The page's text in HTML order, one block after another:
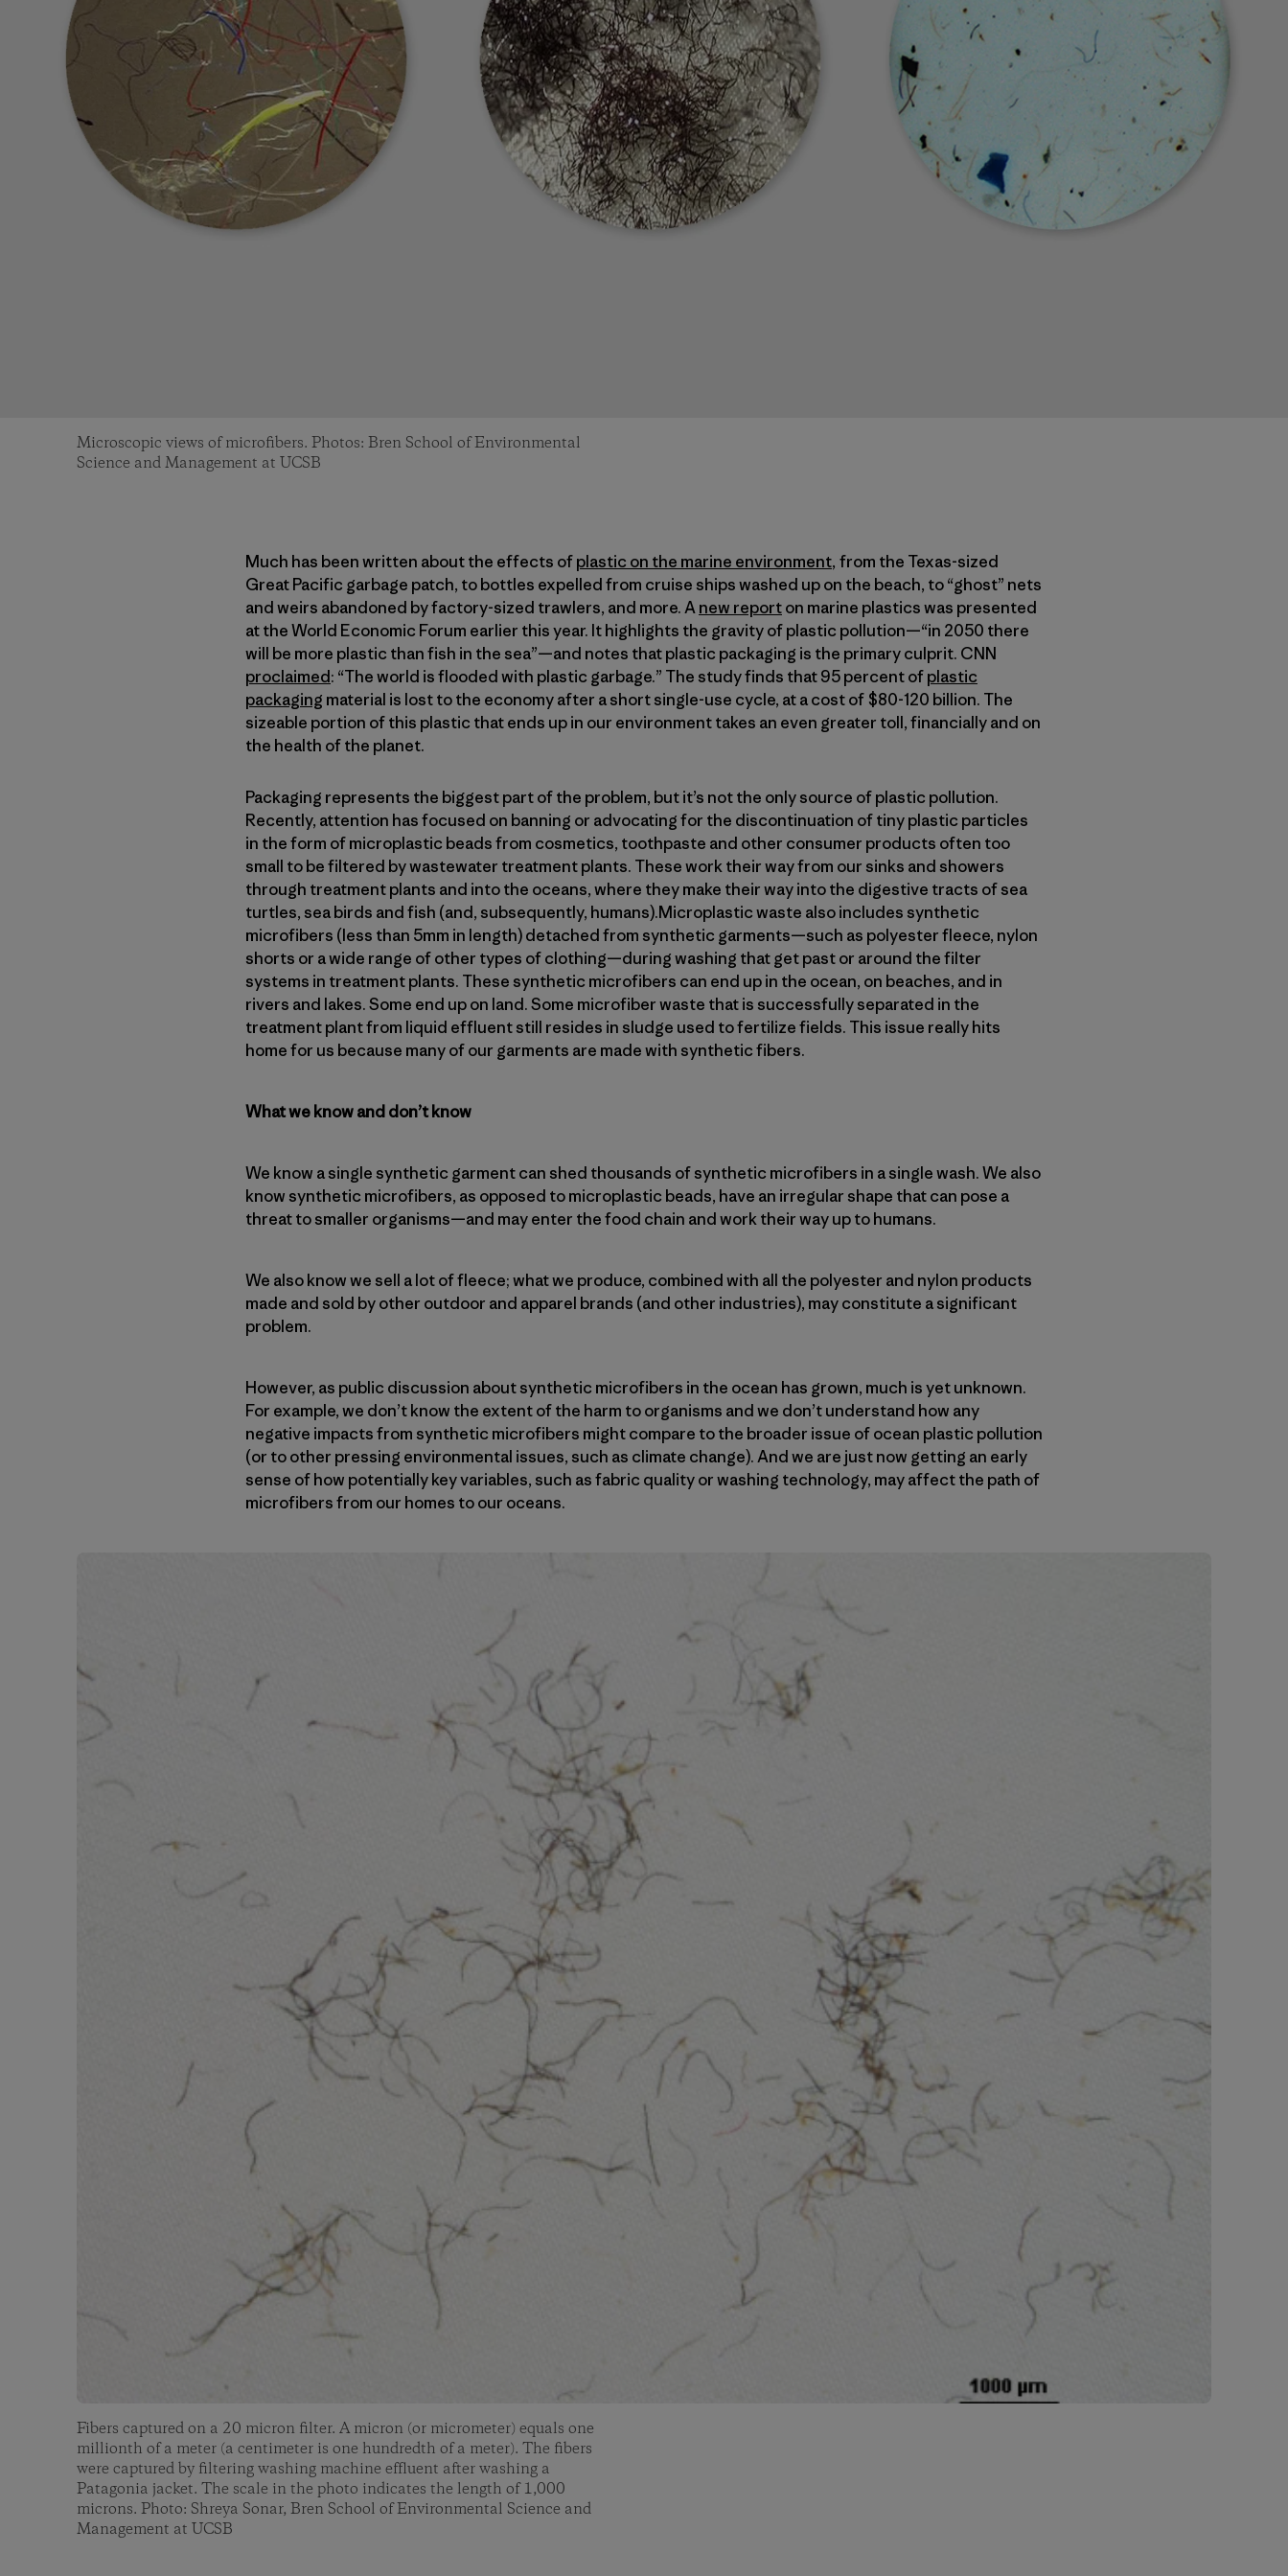
Microscopic views of microfibers. Photos: Bren School of Environmental
Science and Management at UCSB
Much has been written about the effects ofplastic on the marine environment, from the Texas-sized
Great Pacific garbage patch, to bottles expelled from cruise ships washed up on the beach, to “ghost” nets
and weirs abandoned by factory-sized trawlers, and more. Anew reporton marine plastics was presented
at the World Economic Forum earlier this year. It highlights the gravity of plastic pollution—“in 2050 there
will be more plastic than fish in the sea”—and notes that plastic packaging is the primary culprit. CNN
proclaimed: “The world is flooded with plastic garbage.” The study finds that 95 percent ofplastic
packaging material is lost to the economy after a short single-use cycle, at a cost of $80-120 billion. The
sizeable portion of this plastic that ends up in our environment takes an even greater toll, financially and on
the health of the planet.
Packaging represents the biggest part of the problem, but it’s not the only source of plastic pollution.
Recently, attention has focused on banning or advocating for the discontinuation of tiny plastic particles
in the form of microplastic beads from cosmetics, toothpaste and other consumer products often too
small to be filtered by wastewater treatment plants. These work their way from our sinks and showers
through treatment plants and into the oceans, where they make their way into the digestive tracts of sea
turtles, sea birds and fish (and, subsequently, humans).Microplastic waste also includes synthetic
microfibers (less than 5mm in length) detached from synthetic garments—such as polyester fleece, nylon
shorts or a wide range of other types of clothing—during washing that get past or around the filter
systems in treatment plants. These synthetic microfibers can end up in the ocean, on beaches, and in
rivers and lakes. Some end up on land. Some microfiber waste that is successfully separated in the
treatment plant from liquid effluent still resides in sludge used to fertilize fields. This issue really hits
home for us because many of our garments are made with synthetic fibers.
What we know and don’t know
We know a single synthetic garment can shed thousands of synthetic microfibers in a single wash. We also
know synthetic microfibers, as opposed to microplastic beads, have an irregular shape that can pose a
threat to smaller organisms—and may enter the food chain and work their way up to humans.
We also know we sell a lot of fleece; what we produce, combined with all the polyester and nylon products
made and sold by other outdoor and apparel brands (and other industries), may constitute a significant
problem.
However, as public discussion about synthetic microfibers in the ocean has grown, much is yet unknown.
For example, we don’t know the extent of the harm to organisms and we don’t understand how any
negative impacts from synthetic microfibers might compare to the broader issue of ocean plastic pollution
(or to other pressing environmental issues, such as climate change). And we are just now getting an early
sense of how potentially key variables, such as fabric quality or washing technology, may affect the path of
microfibers from our homes to our oceans.
Fibers captured on a 20 micron filter. A micron (or micrometer) equals one
millionth of a meter (a centimeter is one hundredth of a meter). The fibers
were captured by filtering washing machine effluent after washing a
Patagonia jacket. The scale in the photo indicates the length of 1,000
microns. Photo: Shreya Sonar, Bren School of Environmental Science and
Management at UCSB